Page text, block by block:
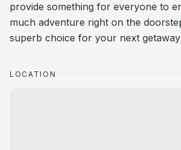
provide something for everyone to
much adventure right on the
superb choice for your next
LOCATION